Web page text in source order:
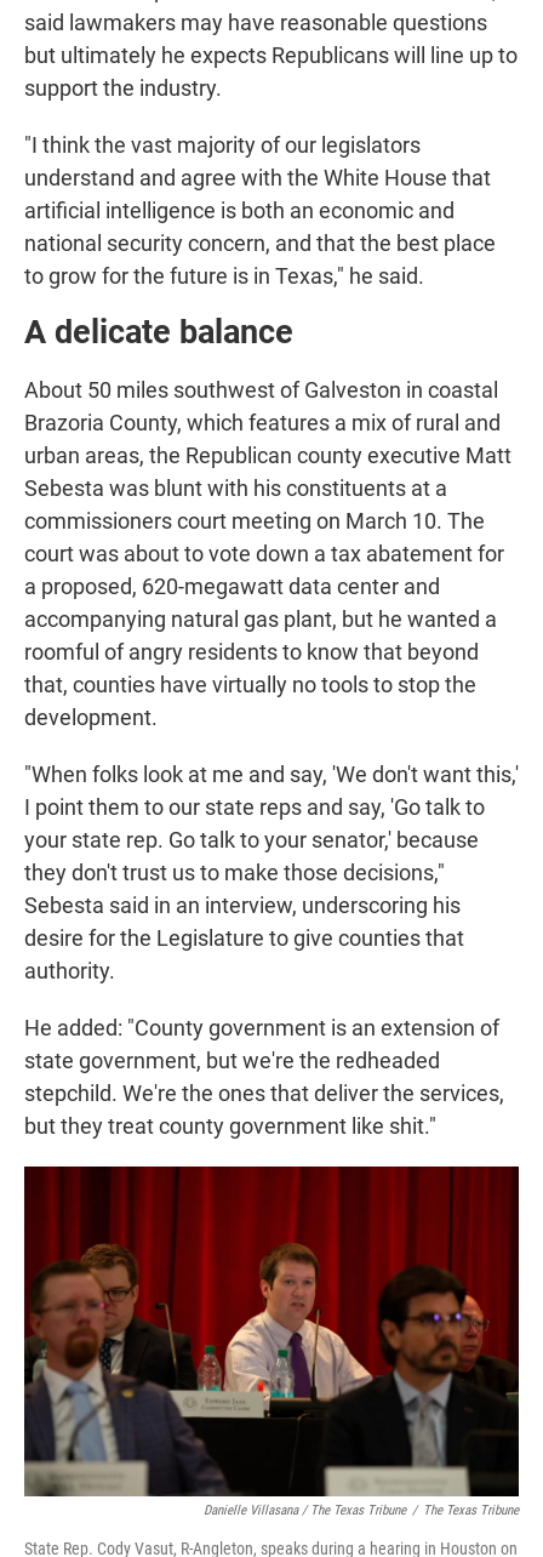
said lawmakers may have reasonable questions
but ultimately he expects Republicans will line up to
support the industry.
"I think the vast majority of our legislators
understand and agree with the White House that
artificial intelligence is both an economic and
national security concern, and that the best place
to grow for the future is in Texas," he said.
A delicate balance
About 50 miles southwest of Galveston in coastal
Brazoria County, which features a mix of rural and
urban areas, the Republican county executive Matt
Sebesta was blunt with his constituents at a
commissioners court meeting on March 10. The
court was about to vote down a tax abatement for
a proposed, 620-megawatt data center and
accompanying natural gas plant, but he wanted a
roomful of angry residents to know that beyond
that, counties have virtually no tools to stop the
development.
"When folks look at me and say, 'We don't want this,'
I point them to our state reps and say, 'Go talk to
your state rep. Go talk to your senator,' because
they don't trust us to make those decisions,"
Sebesta said in an interview, underscoring his
desire for the Legislature to give counties that
authority.
He added: "County government is an extension of
state government, but we're the redheaded
stepchild. We're the ones that deliver the services,
but they treat county government like shit."
Danielle Villasana / The Texas Tribune / The Texas Tribune
State Rep. Cody Vasut, R-Angleton, speaks during a hearing in Houston on